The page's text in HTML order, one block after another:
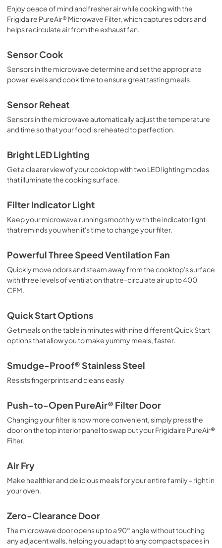
View |Download
PDF,2.9 MB
View| Download
PDF,212 KB
Enjoy peace of mind and fresher air while cooking with the
Frigidaire PureAir® Microwave Filter, which captures odors and
helps recirculate air from the exhaust fan.
Sensor Cook
Sensors in the microwave determine and set the appropriate
power levels and cook time to ensure great tasting meals.
Sensor Reheat
Sensors in the microwave automatically adjust the temperature
and time so that your food is reheated to perfection.
Bright LED Lighting
Get a clearer view of your cooktop with two LED lighting modes
that illuminate the cooking surface.
Filter Indicator Light
Keep your microwave running smoothly with the indicator light
that reminds you when it's time to change your filter.
Powerful Three Speed Ventilation Fan
Quickly move odors and steam away from the cooktop's surface
with three levels of ventilation that re-circulate air up to 400
CFM.
Quick Start Options
Get meals on the table in minutes with nine different Quick Start
options that allow you to make yummy meals, faster.
Smudge-Proof® Stainless Steel
Resists fingerprints and cleans easily
Push-to-Open PureAir® Filter Door
Changing your filter is now more convenient, simply press the
door on the top interior panel to swap out your Frigidaire PureAir®
Filter.
Air Fry
Make healthier and delicious meals for your entire family - right in
your oven.
Zero-Clearance Door
The microwave door opens up to a 90° angle without touching
any adjacent walls, helping you adapt to any compact spaces in